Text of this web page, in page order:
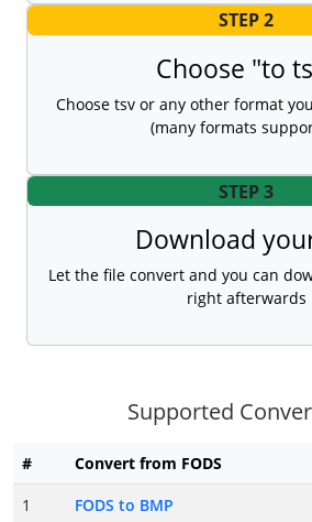
STEP 2
Choose "to
Choose tsv or any other format
(many formats
STEP 3
Download
Let the file convert and you can
right afterwards
Supported
# Convert from FODS
1
FODS to BMP